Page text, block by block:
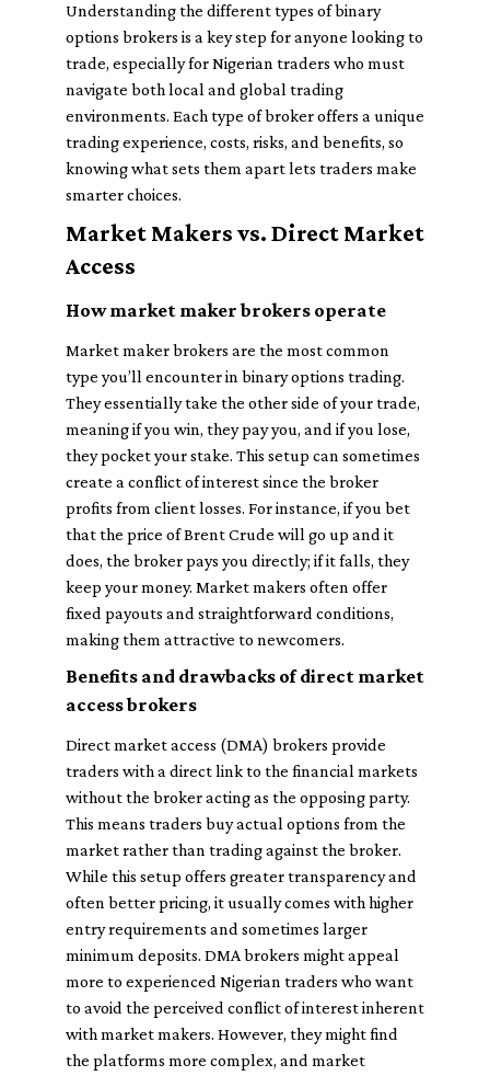
Understanding the different types of binary
options brokers is a key step for anyone looking to
trade, especially for Nigerian traders who must
navigate both local and global trading
environments. Each type of broker offers a unique
trading experience, costs, risks, and benefits, so
knowing what sets them apart lets traders make
smarter choices.
Market Makers vs. Direct Market
Access
How market maker brokers operate
Market maker brokers are the most common
type you’ll encounter in binary options trading.
They essentially take the other side of your trade,
meaning if you win, they pay you, and if you lose,
they pocket your stake. This setup can sometimes
create a conflict of interest since the broker
profits from client losses. For instance, if you bet
that the price of Brent Crude will go up and it
does, the broker pays you directly; if it falls, they
keep your money. Market makers often offer
fixed payouts and straightforward conditions,
making them attractive to newcomers.
Benefits and drawbacks of direct market
access brokers
Direct market access (DMA) brokers provide
traders with a direct link to the financial markets
without the broker acting as the opposing party.
This means traders buy actual options from the
market rather than trading against the broker.
While this setup offers greater transparency and
often better pricing, it usually comes with higher
entry requirements and sometimes larger
minimum deposits. DMA brokers might appeal
more to experienced Nigerian traders who want
to avoid the perceived conflict of interest inherent
with market makers. However, they might find
the platforms more complex, and market